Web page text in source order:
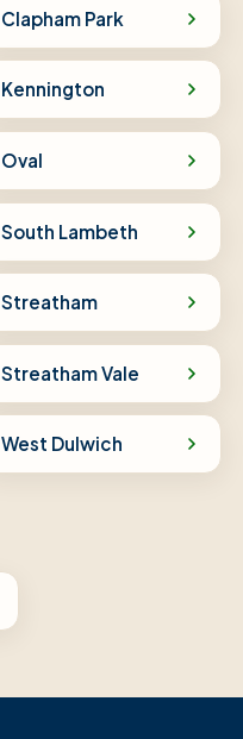
Clapham Park
Kennington
Oval
South Lambeth
Streatham
Streatham Vale
West Dulwich